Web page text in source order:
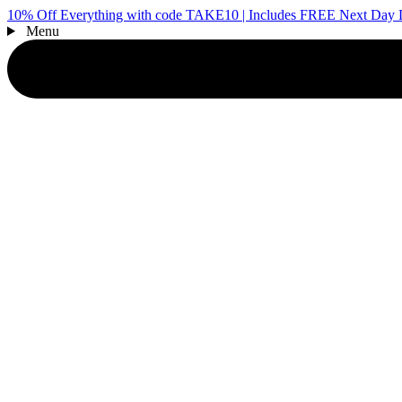
10% Off Everything with code TAKE10 | Includes FREE Next Day
Menu